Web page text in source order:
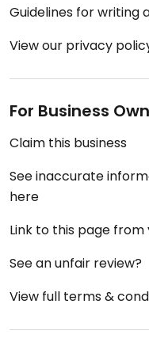
Guidelines for writing
View our privacy
For Business
Claim this business
See inaccurate
here
Link to this page from
See an unfair review?
View full terms &